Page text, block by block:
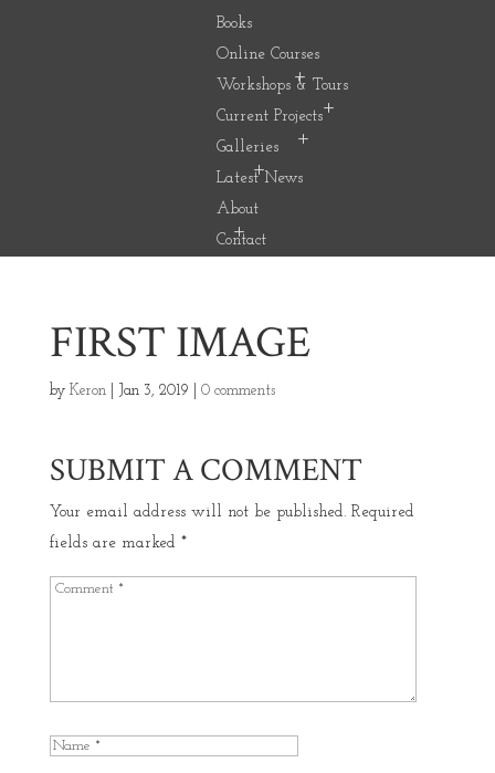
Books
Online Courses
Workshops & Tours
Current Projects
Galleries
Latest News
About
Contact
FIRST IMAGE
by Keron| Jan 3, 2019 0 comments
SUBMIT A COMMENT
Your email address will not be published. Required
fields are marked *